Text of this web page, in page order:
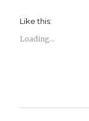
Like this:
Loading...